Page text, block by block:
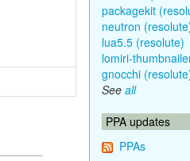
packagekit
neutron
lua5.5 (resolute)
lomiri-
gnocchi
See all
PPA updates
PPAs